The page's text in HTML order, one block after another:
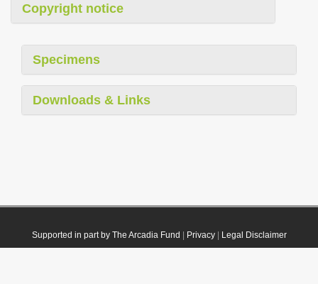
Copyright notice
Specimens
Downloads & Links
Supported in part by The Arcadia Fund Privacy| Legal Disclaimer